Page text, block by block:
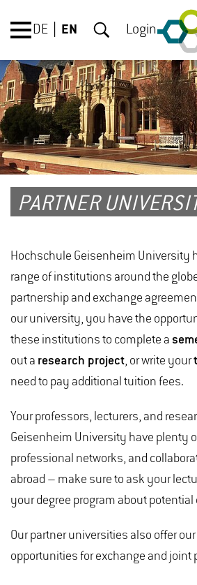
DE EN Login
PARTNER
Hochschule Geisenheim University
range of institutions around the
partnership and exchange
our university, you have the
these institutions to complete a
out a research project, or write your
need to pay additional tuition fees.
Your professors, lecturers, and
Geisenheim University have plenty
professional networks, and
abroad – make sure to ask your
your degree program about
Our partner universities also offer
opportunities for exchange and joint